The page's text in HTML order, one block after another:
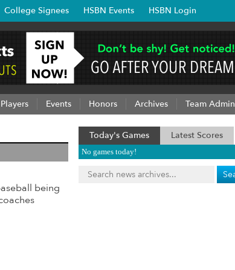
College Signees HSBN Events HSBN Login
Players Events Honors Archives Team Admin
being
Today's Games Latest Scores
No games today!